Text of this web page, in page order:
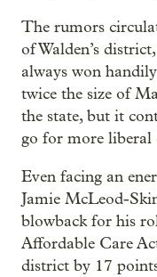
The rumors
of Walden’s
always won
twice the size of
the state, but it
go for more liberal
Even facing an
Jamie McLeod-
blowback for his
Affordable Care
district by 17